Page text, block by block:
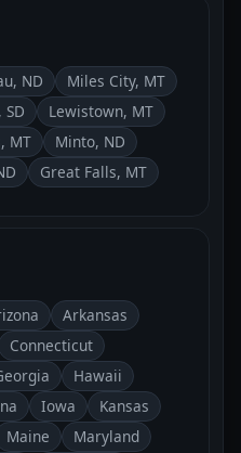
ND
Miles City, MT
Lewistown, MT
MT
Minto, ND
Great Falls, MT
Arkansas
Connecticut
Hawaii
Iowa
Kansas
Maine Maryland